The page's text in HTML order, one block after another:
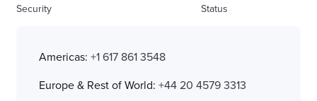
Security Status
Americas: +1 617 861 3548
Europe & Rest of World: +44 20 4579 3313